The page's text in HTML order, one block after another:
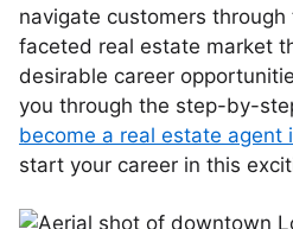
navigate customers through
faceted real estate market
desirable career
you through the step-by-
become a real estate agent
start your career in this